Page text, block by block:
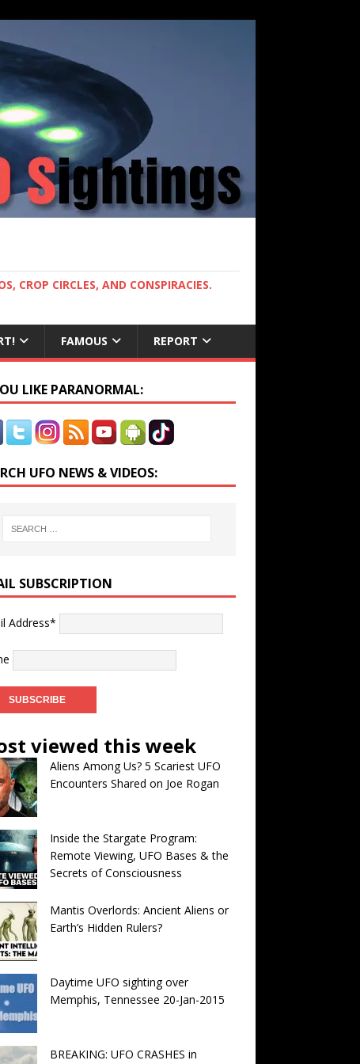
CROP CIRCLES, AND CONSPIRACIES.
FAMOUS REPORT
LIKE PARANORMAL:
UFO NEWS & VIDEOS:
SUBSCRIPTION
Address*
viewed this week
Aliens Among Us? 5 Scariest UFO
Encounters Shared on Joe Rogan
Inside the Stargate Program:
Remote Viewing, UFO Bases & the
Secrets of Consciousness
Mantis Overlords: Ancient Aliens or
Earth’s Hidden Rulers?
Daytime UFO sighting over
Memphis, Tennessee 20-Jan-2015
BREAKING: UFO CRASHES in